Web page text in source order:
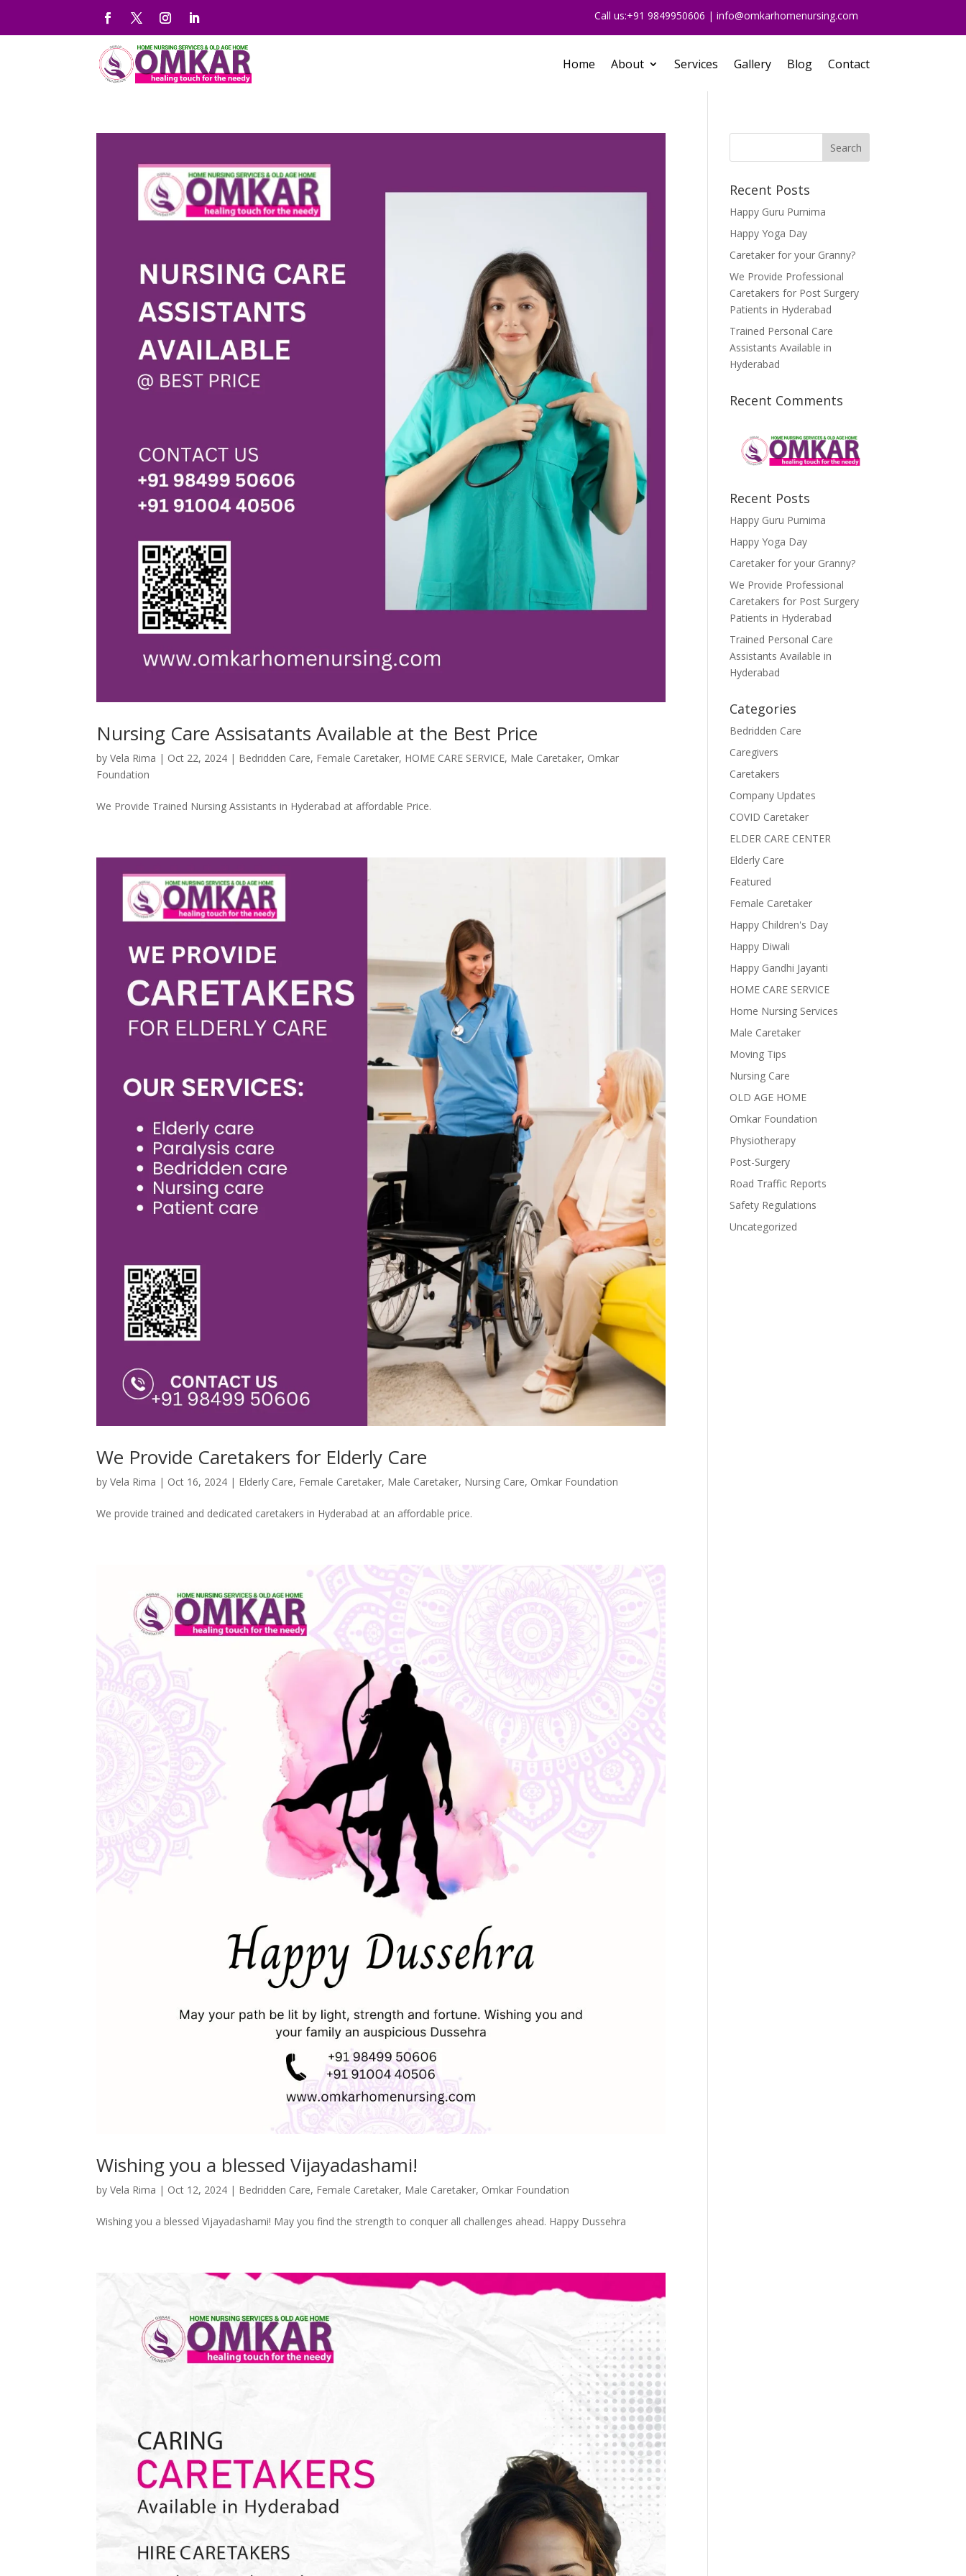
Call us:+91 9849950606 | info@omkarhomenursing.com
Home About Services Gallery Blog Contact
Nursing Care Assisatants Available at the Best Price
byVela Rima | Oct 22, 2024 | Bedridden Care, Female Caretaker, HOME CARE SERVICE, Male Caretaker, Omkar
Foundation
We Provide Trained Nursing Assistants in Hyderabad at affordable Price.
We Provide Caretakers for Elderly Care
byVela Rima | Oct 16, 2024 | Elderly Care, Female Caretaker, Male Caretaker, Nursing Care, Omkar Foundation
We provide trained and dedicated caretakers in Hyderabad at an affordable price.
Wishing you a blessed Vijayadashami!
byVela Rima | Oct 12, 2024 | Bedridden Care, Female Caretaker, Male Caretaker, Omkar Foundation
Wishing you a blessed Vijayadashami! May you find the strength to conquer all challenges ahead. Happy Dussehra
Recent Posts
Happy Guru Purnima
Happy Yoga Day
Caretaker for your Granny?
We Provide Professional
Caretakers for Post Surgery
Patients in Hyderabad
Trained Personal Care
Assistants Available in
Hyderabad
Recent Comments
Recent Posts
Happy Guru Purnima
Happy Yoga Day
Caretaker for your Granny?
We Provide Professional
Caretakers for Post Surgery
Patients in Hyderabad
Trained Personal Care
Assistants Available in
Hyderabad
Categories
Bedridden Care
Caregivers
Caretakers
Company Updates
COVID Caretaker
ELDER CARE CENTER
Elderly Care
Featured
Female Caretaker
Happy Children's Day
Happy Diwali
Happy Gandhi Jayanti
HOME CARE SERVICE
Home Nursing Services
Male Caretaker
Moving Tips
Nursing Care
OLD AGE HOME
Omkar Foundation
Physiotherapy
Post-Surgery
Road Traffic Reports
Safety Regulations
Uncategorized